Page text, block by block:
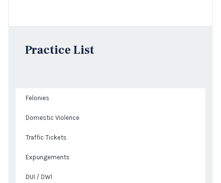
Practice List
Felonies
Domestic Violence
Traffic Tickets
Expungements
DUI / DWI